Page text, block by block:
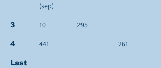
3
4
Last
(sep)
10
441
295
261